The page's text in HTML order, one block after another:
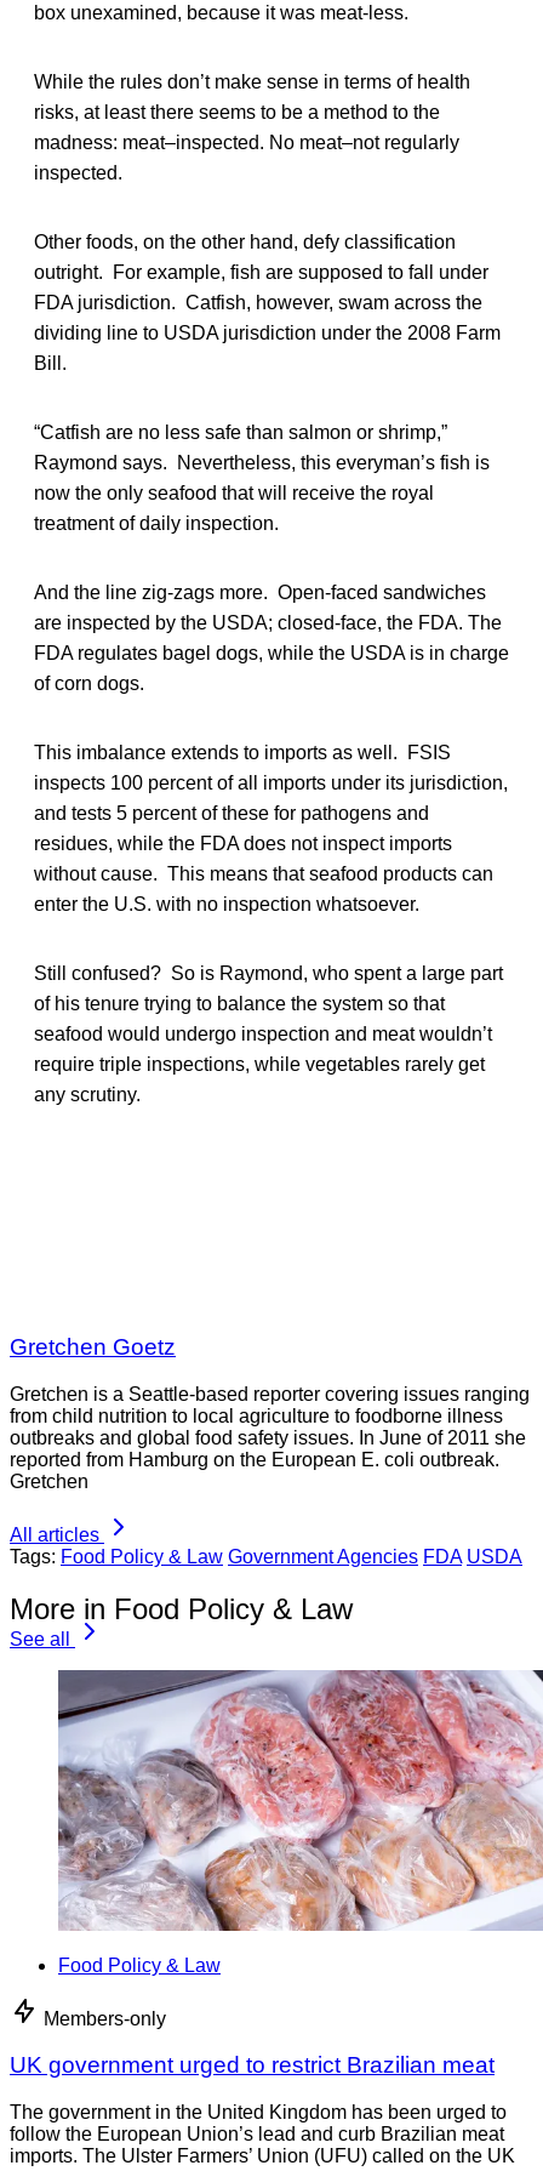
box unexamined, because it was meat-less.
While the rules don’t make sense in terms of health
risks, at least there seems to be a method to the
madness: meat–inspected. No meat–not regularly
inspected.
Other foods, on the other hand, defy classification
outright. For example, fish are supposed to fall under
FDA jurisdiction. Catfish, however, swam across the
dividing line to USDA jurisdiction under the 2008 Farm
Bill.
“Catfish are no less safe than salmon or shrimp,”
Raymond says. Nevertheless, this everyman’s fish is
now the only seafood that will receive the royal
treatment of daily inspection.
And the line zig-zags more. Open-faced sandwiches
are inspected by the USDA; closed-face, the FDA. The
FDA regulates bagel dogs, while the USDA is in charge
of corn dogs.
This imbalance extends to imports as well. FSIS
inspects 100 percent of all imports under its jurisdiction,
and tests 5 percent of these for pathogens and
residues, while the FDA does not inspect imports
without cause. This means that seafood products can
enter the U.S. with no inspection whatsoever.
Still confused? So is Raymond, who spent a large part
of his tenure trying to balance the system so that
seafood would undergo inspection and meat wouldn’t
require triple inspections, while vegetables rarely get
any scrutiny.
Gretchen Goetz
Gretchen is a Seattle-based reporter covering issues ranging
from child nutrition to local agriculture to foodborne illness
outbreaks and global food safety issues. In June of 2011 she
reported from Hamburg on the European E. coli outbreak.
Gretchen
All articles
Tags: Food Policy & Law Government Agencies FDA USDA
More in Food Policy & Law
See all
Food Policy & Law
Members-only
UK government urged to restrict Brazilian meat
The government in the United Kingdom has been urged to
follow the European Union’s lead and curb Brazilian meat
imports. The Ulster Farmers’ Union (UFU) called on the UK